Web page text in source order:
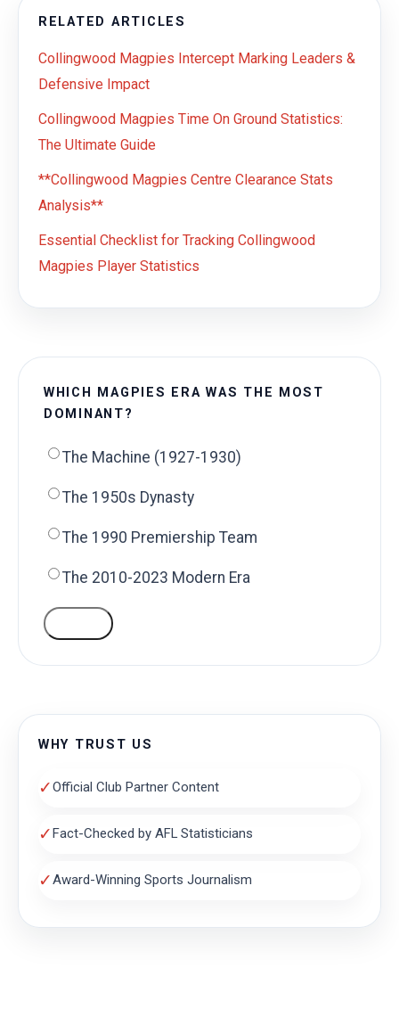
RELATED ARTICLES
Collingwood Magpies Intercept Marking Leaders &
Defensive Impact
Collingwood Magpies Time On Ground Statistics:
The Ultimate Guide
**Collingwood Magpies Centre Clearance Stats
Analysis**
Essential Checklist for Tracking Collingwood
Magpies Player Statistics
WHICH MAGPIES ERA WAS THE MOST
DOMINANT?
The Machine (1927-1930)
The 1950s Dynasty
The 1990 Premiership Team
The 2010-2023 Modern Era
WHY TRUST US
✓Official Club Partner Content
✓ Fact-Checked by AFL Statisticians
✓Award-Winning Sports Journalism